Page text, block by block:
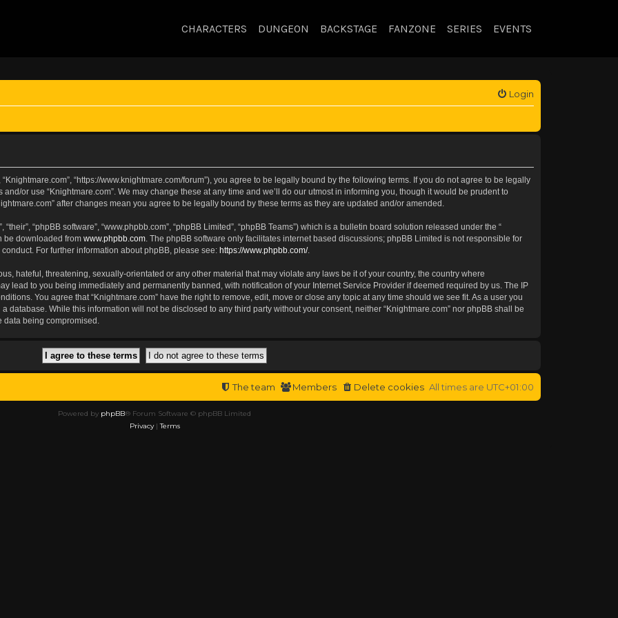
CHARACTERS DUNGEON BACKSTAGE FANZONE SERIES EVENTS
Login
“Knightmare.com”, “https://www.knightmare.com/forum”), you agree to be legally bound by the following terms. If you do not agree to be legally
or use “Knightmare.com”. We may change these at any time and we’ll do our utmost in informing you, though it would be prudent to
after changes mean you agree to be legally bound by these terms as they are updated and/or amended.
“phpBB software”, “www.phpbb.com”, “phpBB Limited”, “phpBB Teams”) which is a bulletin board solution released under the “
be downloaded from www.phpbb.com . The phpBB software only facilitates internet based discussions; phpBB Limited is not responsible for
For further information about phpBB, please see: https://www.phpbb.com/.
hateful, threatening, sexually-orientated or any other material that may violate any laws be it of your country, the country where
lead to you being immediately and permanently banned, with notification of your Internet Service Provider if deemed required by us. The IP
You agree that “Knightmare.com” have the right to remove, edit, move or close any topic at any time should we see fit. As a user you
database. While this information will not be disclosed to any third party without your consent, neither “Knightmare.com” nor phpBB shall be
being compromised.
All times are UTC+01:00
Delete cookies
Members
The team
Powered by phpBB® Forum Software © phpBB Limited
Privacy|Terms